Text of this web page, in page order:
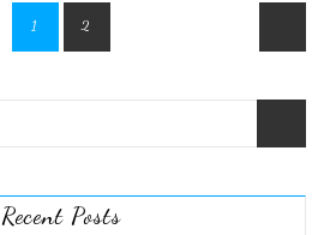
1 2
Recent Posts